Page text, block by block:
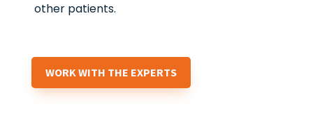
other patients.
WORK WITH THE EXPERTS